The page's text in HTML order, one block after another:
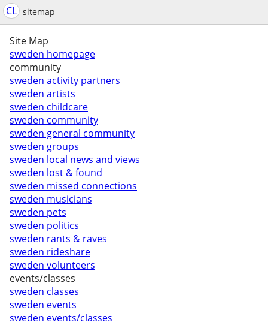
CL sitemap
Site Map
sweden homepage
community
sweden activity partners
sweden artists
sweden childcare
sweden community
sweden general community
sweden groups
sweden local news and views
sweden lost & found
sweden missed connections
sweden musicians
sweden pets
sweden politics
sweden rants & raves
sweden rideshare
sweden volunteers
events/classes
sweden classes
sweden events
sweden events/classes